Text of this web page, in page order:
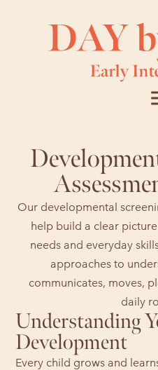
Our developmental
help build a clear
needs and everyday
approaches to
communicates, moves,
daily
Understanding
Development
Every child grows and